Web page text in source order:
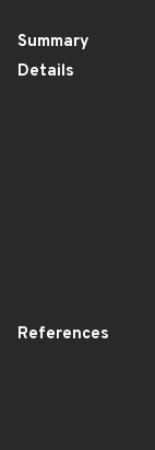
Summary
Details
References